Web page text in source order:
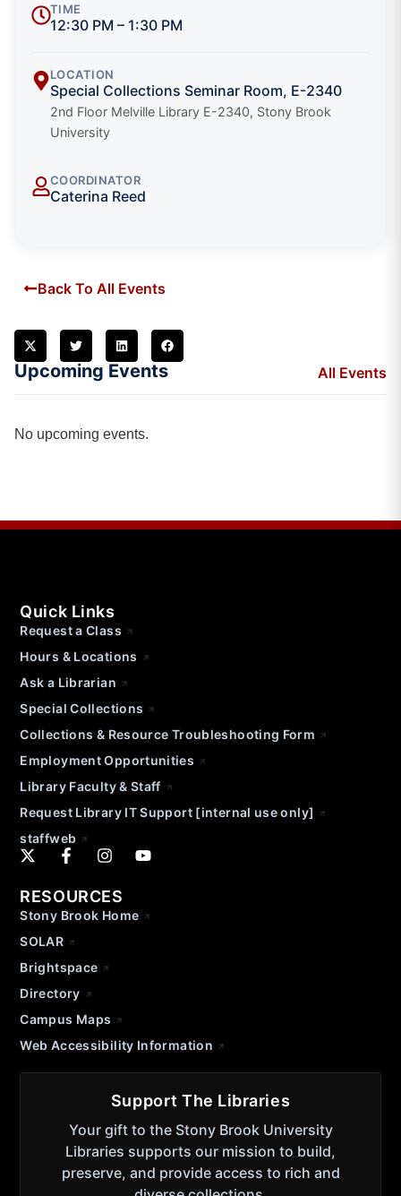
TIME
12:30 PM – 1:30 PM
LOCATION
Special Collections Seminar Room, E-2340
2nd Floor Melville Library E-2340, Stony Brook
University
COORDINATOR
Caterina Reed
Back To All Events
Upcoming Events All Events
No upcoming events.
Quick Links
Request a Class
Hours & Locations
Ask a Librarian
Special Collections
Collections & Resource Troubleshooting Form
Employment Opportunities
Library Faculty & Staff
Request Library IT Support [internal use only]
staffweb
RESOURCES
Stony Brook Home
SOLAR
Brightspace
Directory
Campus Maps
Web Accessibility Information
Support The Libraries
Your gift to the Stony Brook University
Libraries supports our mission to build,
preserve, and provide access to rich and